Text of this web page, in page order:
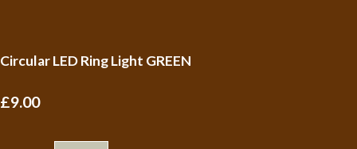
Circular LED Ring Light GREEN
£9.00